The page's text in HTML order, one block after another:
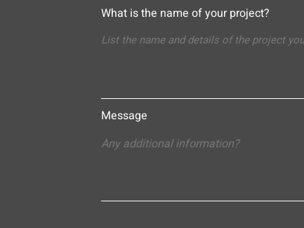
What is the name of your project?
Message